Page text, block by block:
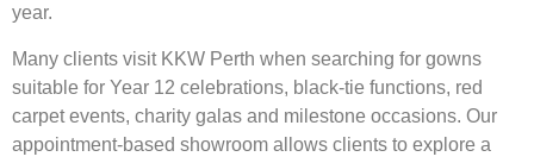
year.
Many clients visit KKW Perth when searching for gowns
suitable for Year 12 celebrations, black-tie functions, red
carpet events, charity galas and milestone occasions. Our
appointment-based showroom allows clients to explore a